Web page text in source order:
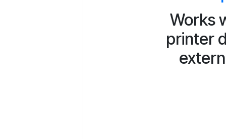
Works
printer